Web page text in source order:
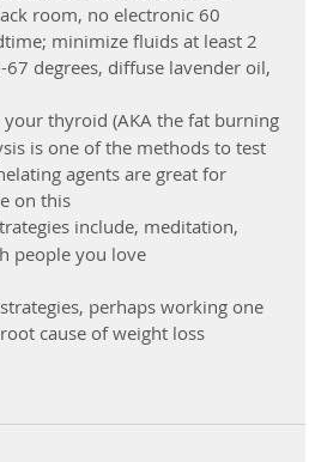
room, no electronic 60
minimize fluids at least 2
degrees, diffuse lavender oil,
thyroid (AKA the fat burning
is one of the methods to test
agents are great for
on this
include, meditation,
people you love
perhaps working one
cause of weight loss